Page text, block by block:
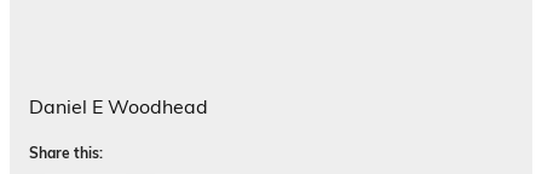
Daniel E Woodhead
Share this: